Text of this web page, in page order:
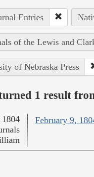
Entries
of the Lewis and
of Nebraska Press
1 result
February 9,